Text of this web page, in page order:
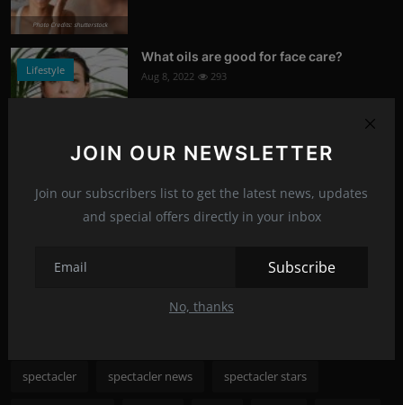
JOIN OUR NEWSLETTER
Join our subscribers list to get the latest news, updates
and special offers directly in your inbox
Subscribe
No, thanks
Photo Credits: shutterstock
Lifestyle
What oils are good for face care?
Aug 8, 2022 293
Photo Credits: Shutterstock
What happened to Alec Baldwin?
Recommended Posts
spectacler spectacler news spectacler stars